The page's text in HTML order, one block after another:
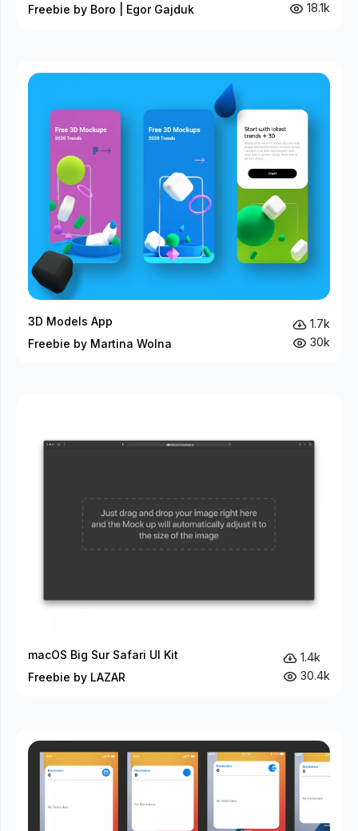
Freebie by Boro | Egor Gajduk
18.1k
3D Models App
Freebie by Martina Wolna
1.7k
30k
macOS Big Sur Safari UI Kit
Freebie by LAZAR
1.4k
30.4k